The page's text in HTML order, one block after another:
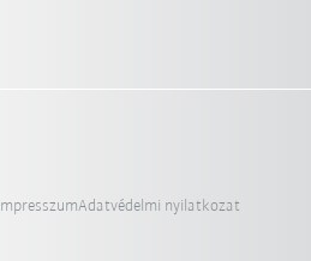
ImpresszumAdatvédelmi nyilatkozat